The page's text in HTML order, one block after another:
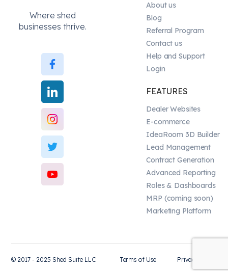
Where shed
businesses thrive.
About us
Blog
Referral Program
Contact us
Help and Support
Login
FEATURES
Dealer Websites
E-commerce
IdeaRoom 3D Builder
Lead Management
Contract Generation
Advanced Reporting
Roles & Dashboards
MRP (coming soon)
Marketing Platform
© 2017 - 2025 Shed Suite LLC Terms of Use Privacy Policy